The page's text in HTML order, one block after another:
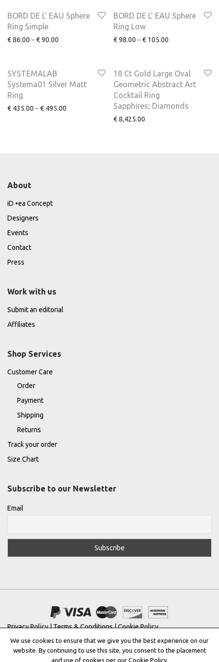
BORD DE L’ EAU Sphere
Ring Simple
€86.00 –€90.00
BORD DE L’ EAU Sphere
Ring Low
€98.00 –€ 105.00
SYSTEMALAB
Systema01 Silver Matt
Ring
€ 435.00 –€ 495.00
18 Ct Gold Large Oval
Geometric Abstract Art
Cocktail Ring
Sapphires; Diamonds
€8,425.00
About
iD •ea Concept
Designers
Events
Contact
Press
Work with us
Submit an editorial
Affiliates
Shop Services
Customer Care
Order
Payment
Shipping
Returns
Track your order
Size Chart
Subscribe to our Newsletter
Email
Privacy Policy|Terms & Conditions|Cookie Policy
Copyright © 2022 | THE GREEK DESIGNERS ®
We use cookies to ensure that we give you the best experience on our
website. By continuing to use this site, you consent to the placement
and use of cookies per our Cookie Policy.